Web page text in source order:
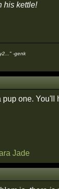
his kettle!
-genk
one.
Jade